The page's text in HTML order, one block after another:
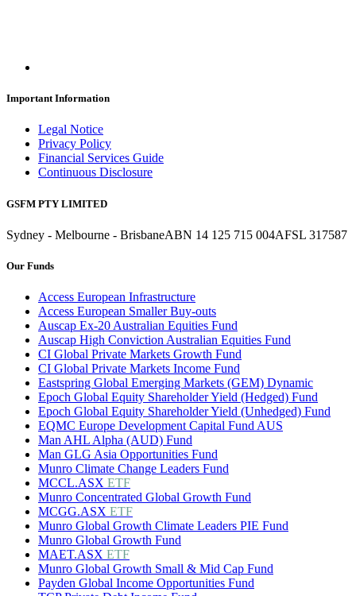
Important Information
Legal Notice
Privacy Policy
Financial Services Guide
Continuous Disclosure
GSFM PTY LIMITED
Sydney - Melbourne - BrisbaneABN 14 125 715 004AFSL 317587
Our Funds
Access European Infrastructure
Access European Smaller Buy-outs
Auscap Ex-20 Australian Equities Fund
Auscap High Conviction Australian Equities Fund
CI Global Private Markets Growth Fund
CI Global Private Markets Income Fund
Eastspring Global Emerging Markets (GEM) Dynamic
Epoch Global Equity Shareholder Yield (Hedged) Fund
Epoch Global Equity Shareholder Yield (Unhedged) Fund
EQMC Europe Development Capital Fund AUS
Man AHL Alpha (AUD) Fund
Man GLG Asia Opportunities Fund
Munro Climate Change Leaders Fund
MCCL.ASX ETF
Munro Concentrated Global Growth Fund
MCGG.ASX ETF
Munro Global Growth Climate Leaders PIE Fund
Munro Global Growth Fund
MAET.ASX ETF
Munro Global Growth Small & Mid Cap Fund
Payden Global Income Opportunities Fund